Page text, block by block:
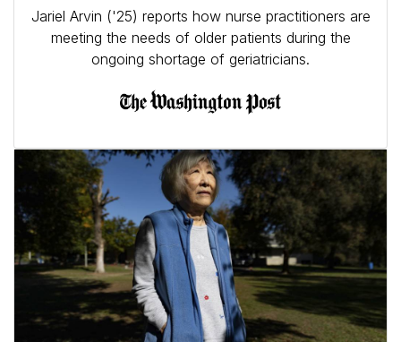
Jariel Arvin ('25) reports how nurse practitioners are
meeting the needs of older patients during the
ongoing shortage of geriatricians.